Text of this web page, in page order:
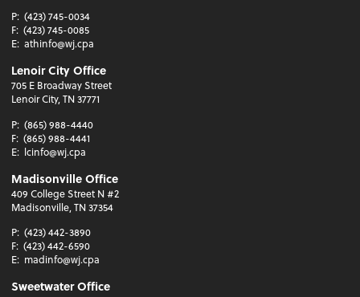
P: (423) 745-0034
F: (423) 745-0085
E: athinfo@wj.cpa
Lenoir City Office
705 E Broadway Street
Lenoir City, TN 37771
P: (865) 988-4440
F: (865) 988-4441
E: lcinfo@wj.cpa
Madisonville Office
409 College Street N #2
Madisonville, TN 37354
P: (423) 442-3890
F: (423) 442-6590
E: madinfo@wj.cpa
Sweetwater Office